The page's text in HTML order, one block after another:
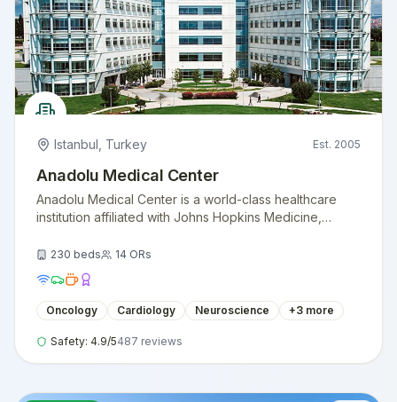
Istanbul Turkey Est. 2005
Anadolu Medical Center
Anadolu Medical Center is a world-class healthcare
institution affiliated with Johns Hopkins Medicine,
standards.
230 beds 14 ORs
Oncology Cardiology Neuroscience +3 more
Safety: 4.9/5487 reviews